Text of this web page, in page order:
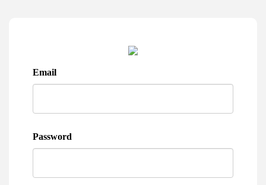
Email
Password